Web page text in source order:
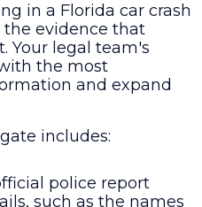
in a Florida car crash
the evidence that
Your legal team's
the most
and expand
includes:
police report
such as the names